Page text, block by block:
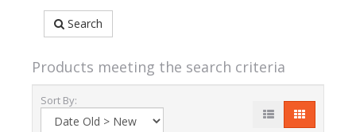
Search
Products meeting the search criteria
Sort By: